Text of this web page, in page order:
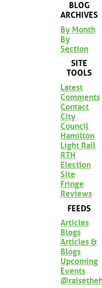
BLOG
ARCHIVES
By Month
By
Section
SITE
TOOLS
Latest
Comments
Contact
City
Council
Hamilton
Light Rail
RTH
Election
Site
Fringe
Reviews
FEEDS
Articles
Blogs
Articles &
Blogs
Upcoming
Events